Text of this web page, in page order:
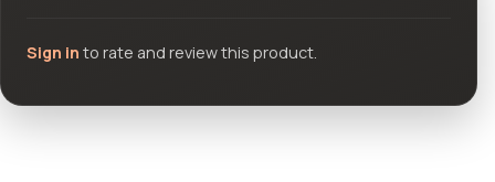
Sign in to rate and review this product.